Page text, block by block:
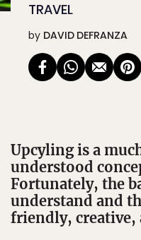
TRAVEL
by DAVID DEFRANZA
Upcyling is a
understood
Fortunately, the
understand and
friendly, creative,